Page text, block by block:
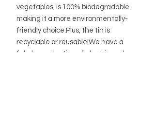
vegetables, is 100% biodegradable
making it a more environmentally-
friendly choice.Plus, the tin is
recyclable or reusable!We have a
fabulous selection of electric and